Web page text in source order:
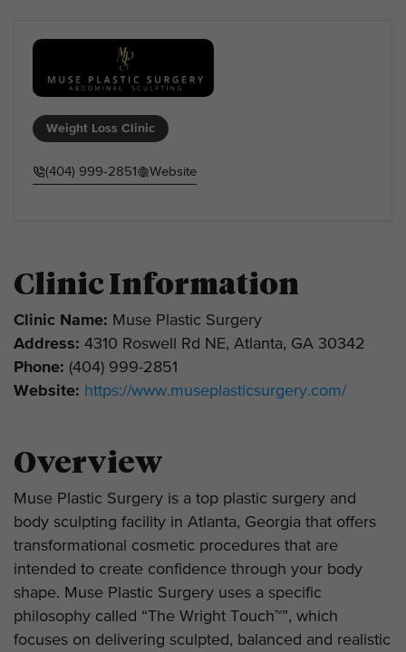
Weight Loss Clinic
(404) 999-2851 Website
Clinic Information
Clinic Name: Muse Plastic Surgery
Address: 4310 Roswell Rd NE, Atlanta, GA 30342
Phone: (404) 999-2851
Website: https://www.museplasticsurgery.com/
Overview
Muse Plastic Surgery is a top plastic surgery and
body sculpting facility in Atlanta, Georgia that offers
transformational cosmetic procedures that are
intended to create confidence through your body
shape. Muse Plastic Surgery uses a specific
philosophy called “The Wright Touch™”, which
focuses on delivering sculpted, balanced and realistic